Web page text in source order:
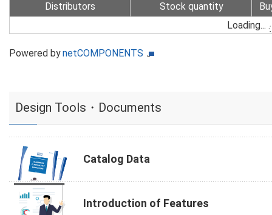
Distributors Stock quantity
Loading...
Powered bynetCOMPONENTS
Design Tools・Documents
Catalog Data
Introduction of Features